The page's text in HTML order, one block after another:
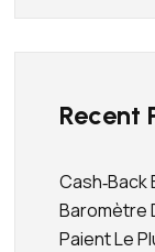
Recent
Cash‑back
Baromètre
Paient Le